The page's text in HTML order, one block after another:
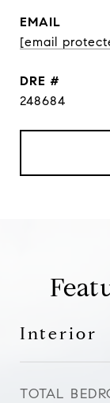
EMAIL
[email
DRE #
248684
Interior
TOTAL